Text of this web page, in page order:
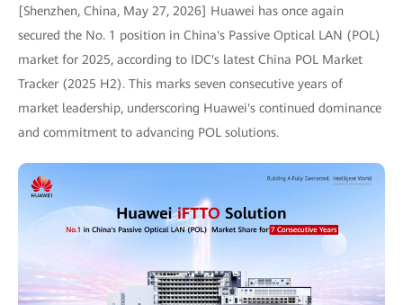
[Shenzhen, China, May 27, 2026] Huawei has once again
secured the No. 1 position in China's Passive Optical LAN (POL)
market for 2025, according to IDC's latest China POL Market
Tracker (2025 H2). This marks seven consecutive years of
market leadership, underscoring Huawei's continued dominance
and commitment to advancing POL solutions.